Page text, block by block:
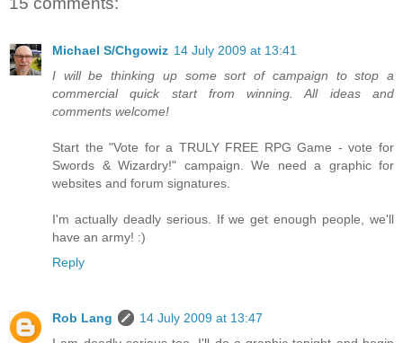
Michael S/Chgowiz 14 July 2009 at 13:41
I will be thinking up some sort of campaign to stop a
commercial quick start from winning. All ideas and
comments welcome!
Start the "Vote for a TRULY FREE RPG Game - vote for
Swords & Wizardry!" campaign. We need a graphic for
websites and forum signatures.
I'm actually deadly serious. If we get enough people, we'll
have an army! :)
Reply
Rob Lang
14 July 2009 at 13:47